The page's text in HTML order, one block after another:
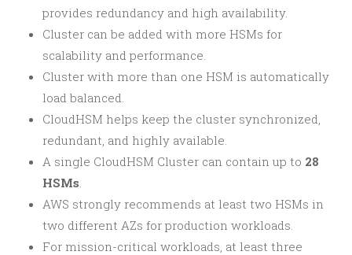
provides redundancy and high availability.
Cluster can be added with more HSMs for
scalability and performance.
Cluster with more than one HSM is automatically
load balanced.
CloudHSM helps keep the cluster synchronized,
redundant, and highly available.
A single CloudHSM Cluster can contain up to 28
HSMs.
AWS strongly recommends at least two HSMs in
two different AZs for production workloads.
For mission-critical workloads, at least three